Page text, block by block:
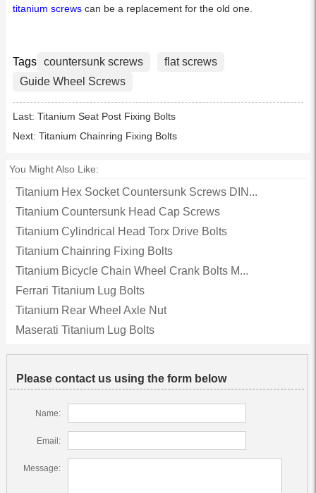
titanium screwscan be a replacement for the old one.
Tags countersunk screws
flat screws
Guide Wheel Screws
Last: Titanium Seat Post Fixing Bolts
Next: Titanium Chainring Fixing Bolts
You Might Also Like:
Titanium Hex Socket Countersunk Screws DIN...
Titanium Countersunk Head Cap Screws
Titanium Cylindrical Head Torx Drive Bolts
Titanium Chainring Fixing Bolts
Titanium Bicycle Chain Wheel Crank Bolts M...
Ferrari Titanium Lug Bolts
Titanium Rear Wheel Axle Nut
Maserati Titanium Lug Bolts
Please contact us using the form below
Name:
Email:
Message: